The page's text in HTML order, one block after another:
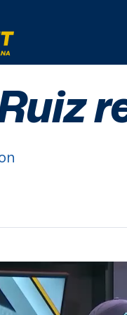
Sports Talk of